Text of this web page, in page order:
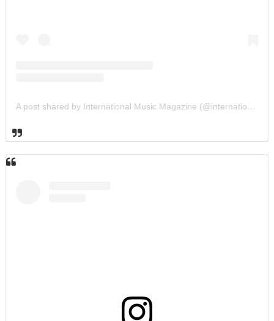
A post shared by International Music Magazine (@internationalmusicmagazine)